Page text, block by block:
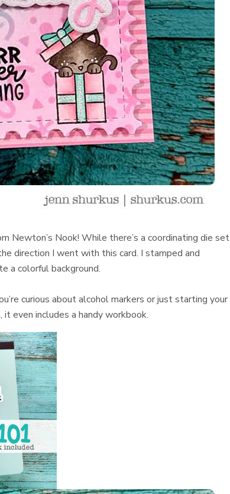
Newton’s Nook! While there’s a coordinating die set
direction I went with this card. I stamped and
a colorful background.
curious about alcohol markers or just starting your
even includes a handy workbook.